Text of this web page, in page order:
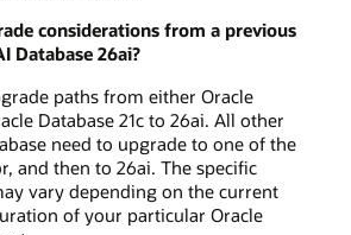
considerations from a previous
Database 26ai?
paths from either Oracle
Database 21c to 26ai. All other
need to upgrade to one of the
and then to 26ai. The specific
vary depending on the current
of your particular Oracle